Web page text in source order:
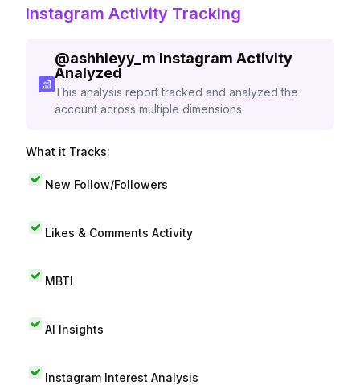
Instagram Activity Tracking
@ashhleyy_m Instagram Activity
Analyzed
This analysis report tracked and analyzed the
account across multiple dimensions.
What it Tracks:
New Follow/Followers
Likes & Comments Activity
MBTI
AI Insights
Instagram Interest Analysis